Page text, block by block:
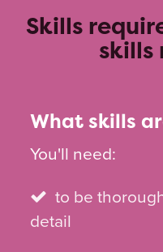
Skills
skills
What skills
You'll need:
to be
detail